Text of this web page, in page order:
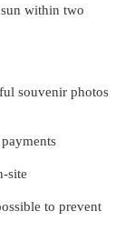
within two
souvenir photos
site
to prevent